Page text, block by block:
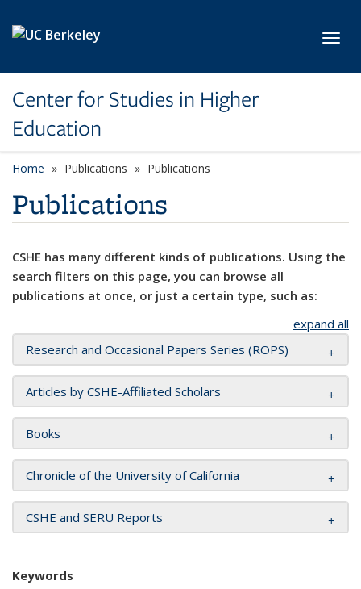
Center for Studies in Higher
Education
Home Publications Publications
Publications
CSHE has many different kinds of publications. Using the
search filters on this page, you can browse all
publications at once, or just a certain type, such as:
expand all
Research and Occasional Papers Series (ROPS)
Articles by CSHE-Affiliated Scholars
Books
Chronicle of the University of California
CSHE and SERU Reports
Keywords